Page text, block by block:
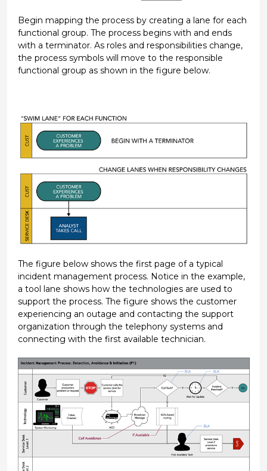
Begin mapping the process by creating a lane for each
functional group. The process begins with and ends
with a terminator. As roles and responsibilities change,
the process symbols will move to the responsible
functional group as shown in the figure below.
The figure below shows the first page of a typical
incident management process. Notice in the example,
a tool lane shows how the technologies are used to
support the process. The figure shows the customer
experiencing an outage and contacting the support
organization through the telephony systems and
connecting with the first available technician.